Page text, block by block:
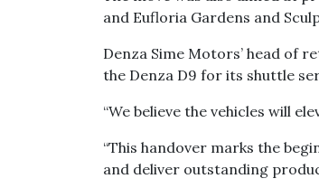
and Eufloria Gardens and
Denza Sime Motors’ head of
the Denza D9 for its shuttle
“We believe the vehicles will
“This handover marks the
and deliver outstanding